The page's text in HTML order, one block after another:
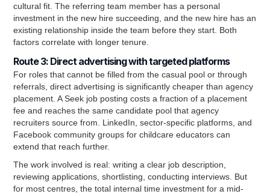
cultural fit. The referring team member has a personal
investment in the new hire succeeding, and the new hire has an
existing relationship inside the team before they start. Both
factors correlate with longer tenure.
Route 3: Direct advertising with targeted platforms
For roles that cannot be filled from the casual pool or through
referrals, direct advertising is significantly cheaper than agency
placement. A Seek job posting costs a fraction of a placement
fee and reaches the same candidate pool that agency
recruiters source from. LinkedIn, sector-specific platforms, and
Facebook community groups for childcare educators can
extend that reach further.
The work involved is real: writing a clear job description,
reviewing applications, shortlisting, conducting interviews. But
for most centres, the total internal time investment for a mid-